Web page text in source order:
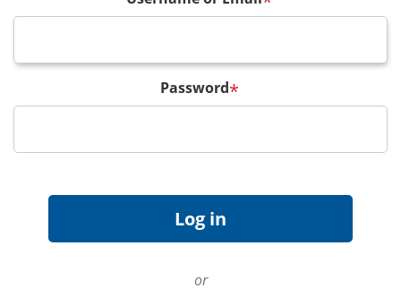
Password*
or